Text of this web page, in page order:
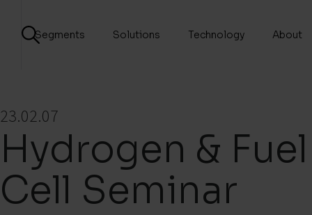
Segments Solutions Technology About
23.02.07
Hydrogen & Fuel
Cell Seminar